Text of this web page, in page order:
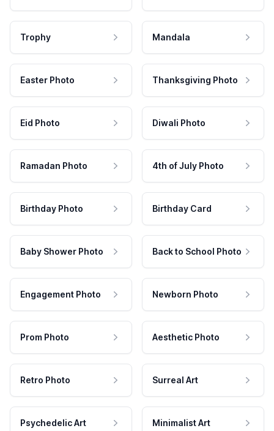
Trophy Mandala
Easter Photo Thanksgiving Photo
Eid Photo Diwali Photo
Ramadan Photo 4th of July Photo
Birthday Photo Birthday Card
Baby Shower Photo Back to School Photo
Engagement Photo Newborn Photo
Prom Photo Aesthetic Photo
Retro Photo Surreal Art
Psychedelic Art Minimalist Art